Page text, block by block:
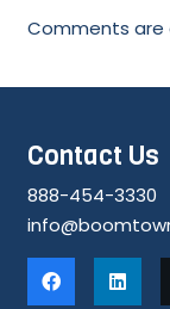
Comments are
Contact Us
888-454-3330